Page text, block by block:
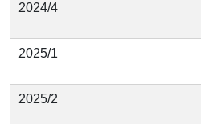
2024/4
2025/1
2025/2